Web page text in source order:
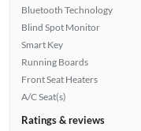
Bluetooth Technology
Blind Spot Monitor
Smart Key
Running Boards
Front Seat Heaters
A/C Seat(s)
Ratings & reviews